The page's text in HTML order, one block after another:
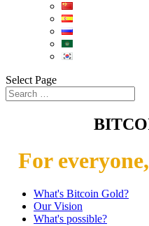
Select Page
For
What's Bitcoin Gold?
Our Vision
What's possible?